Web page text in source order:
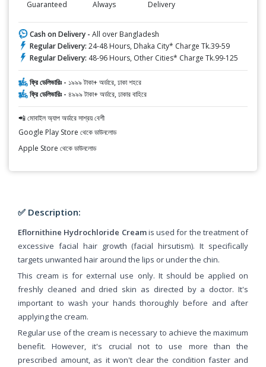
Guaranteed
Always
Delivery
Cash on Delivery - All over Bangladesh
Regular Delivery: 24-48 Hours, Dhaka City* Charge Tk.39-59
Regular Delivery: 48-96 Hours, Other Cities* Charge Tk.99-125
ফ্রি ডেলিভারিঃ - ১৯৯৯ টাকা+ অর্ডারে, ঢাকা শহরে
ফ্রি ডেলিভারিঃ - ৪৯৯৯ টাকা+ অর্ডারে, ঢাকার বাহিরে
📲 মোবাইল অ্যাপ অর্ডারে সাশ্রয় বেশী
Google Play Store থেকে ডাউনলোড
Apple Store থেকে ডাউনলোড
✅ Description:
Eflornithine Hydrochloride Creamis used for the treatment of
excessive facial hair growth (facial hirsutism). It specifically
targets unwanted hair around the lips or under the chin.
This cream is for external use only. It should be applied on
freshly cleaned and dried skin as directed by a doctor. It's
important to wash your hands thoroughly before and after
applying the cream.
Regular use of the cream is necessary to achieve the maximum
benefit. However, it's crucial not to use more than the
prescribed amount, as it won't clear the condition faster and